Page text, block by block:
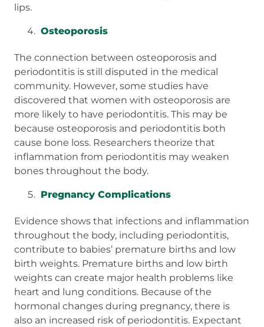
lips.
Osteoporosis
The connection between osteoporosis and
periodontitis is still disputed in the medical
community. However, some studies have
discovered that women with osteoporosis are
more likely to have periodontitis. This may be
because osteoporosis and periodontitis both
cause bone loss. Researchers theorize that
inflammation from periodontitis may weaken
bones throughout the body.
Pregnancy Complications
Evidence shows that infections and inflammation
throughout the body, including periodontitis,
contribute to babies’ premature births and low
birth weights. Premature births and low birth
weights can create major health problems like
heart and lung conditions. Because of the
hormonal changes during pregnancy, there is
also an increased risk of periodontitis. Expectant